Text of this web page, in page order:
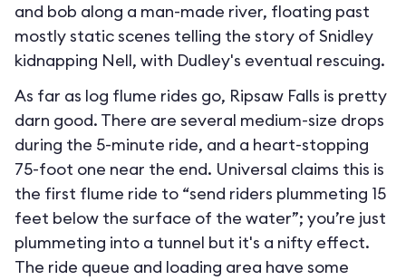
and bob along a man-made river, floating past
mostly static scenes telling the story of Snidley
kidnapping Nell, with Dudley's eventual rescuing.
As far as log flume rides go, Ripsaw Falls is pretty
darn good. There are several medium-size drops
during the 5-minute ride, and a heart-stopping
75-foot one near the end. Universal claims this is
the first flume ride to “send riders plummeting 15
feet below the surface of the water”; you’re just
plummeting into a tunnel but it's a nifty effect.
The ride queue and loading area have some